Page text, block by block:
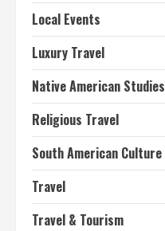
Local Events
Luxury Travel
Native American Studies
Religious Travel
South American Culture
Travel
Travel & Tourism